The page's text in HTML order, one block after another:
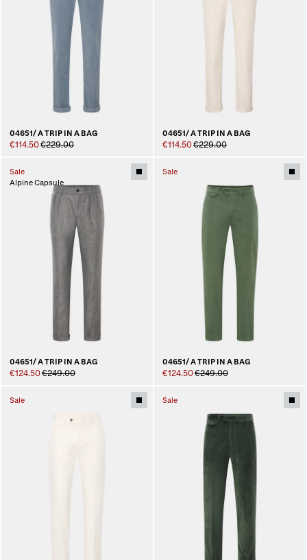
04651/ A TRIP IN A BAG
€114.50€229.00
04651/ A TRIP IN A BAG
€114.50€229.00
Sale
Alpine Capsule
04651/ A TRIP IN A BAG
€124.50€249.00
Sale
04651/ A TRIP IN A BAG
€124.50€249.00
Sale Sale